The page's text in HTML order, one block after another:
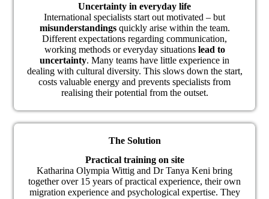
Uncertainty in everyday life
International specialists start out motivated – but
misunderstandingsquickly arise within the team.
Different expectations regarding communication,
working methods or everyday situationslead to
uncertainty. Many teams have little experience in
dealing with cultural diversity. This slows down the start,
costs valuable energy and prevents specialists from
realising their potential from the outset.
The Solution
Practical training on site
Katharina Olympia Wittig and Dr Tanya Keni bring
together over 15 years of practical experience, their own
migration experience and psychological expertise. They